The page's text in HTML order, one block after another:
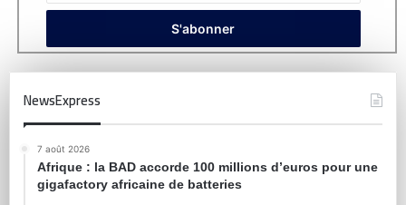
NewsExpress
7 août 2026
Afrique : la BAD accorde 100 millions d’euros pour une
gigafactory africaine de batteries